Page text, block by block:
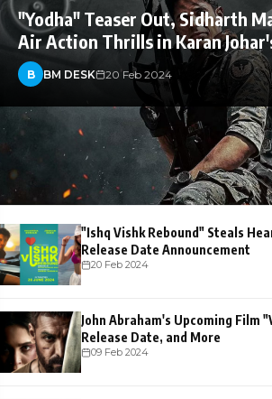
"Yodha" Teaser Out, Sidharth
Air Action Thrills in Karan
B BM DESK 20 Feb 2024
"Ishq Vishk Rebound" Steals
Release Date Announcement
20 Feb 2024
John Abraham's Upcoming Film
Release Date, and More
09 Feb 2024